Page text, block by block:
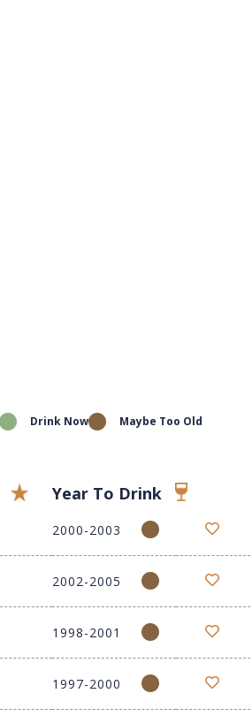
Drink Now Maybe Too Old
Year To Drink
2000-2003
2002-2005
1998-2001
1997-2000